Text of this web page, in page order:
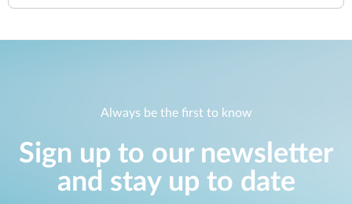
Always be the first to know
Sign up to our newsletter
and stay up to date